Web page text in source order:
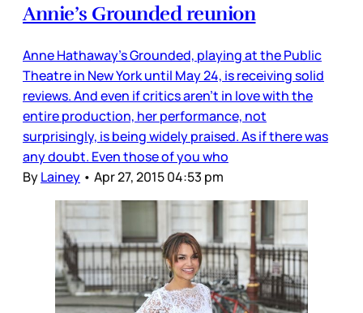
Annie’s Grounded reunion
Anne Hathaway’s Grounded, playing at the Public
Theatre in New York until May 24, is receiving solid
reviews. And even if critics aren’t in love with the
entire production, her performance, not
surprisingly, is being widely praised. As if there was
any doubt. Even those of you who
ByLainey • Apr 27, 2015 04:53 pm